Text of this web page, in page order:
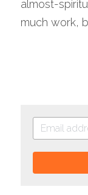
almost-
much work,